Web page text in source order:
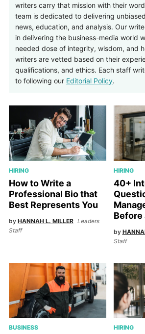
writers carry that mission with their
team is dedicated to delivering
news, education, and analysis. Our
in delivering the business-media world
needed dose of integrity, wisdom, and
writers are vetted based on their
qualifications, and ethics. Each staff
to following our Editorial Policy.
HIRING
How to Write a
Professional Bio that
Best Represents You
by HANNAH L. MILLER Leaders
Staff
HIRING
40+
Before
by
Staff
BUSINESS HIRING